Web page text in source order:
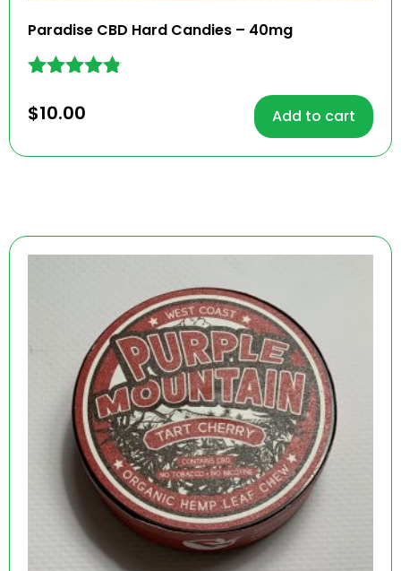
Paradise CBD Hard Candies – 40mg
4.71
out of 5
$10.00 Add to cart